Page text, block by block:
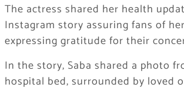
The actress shared her health
Instagram story assuring fans of
expressing gratitude for their
In the story, Saba shared a photo
hospital bed, surrounded by loved